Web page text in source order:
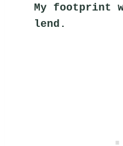
My footprint
lend.